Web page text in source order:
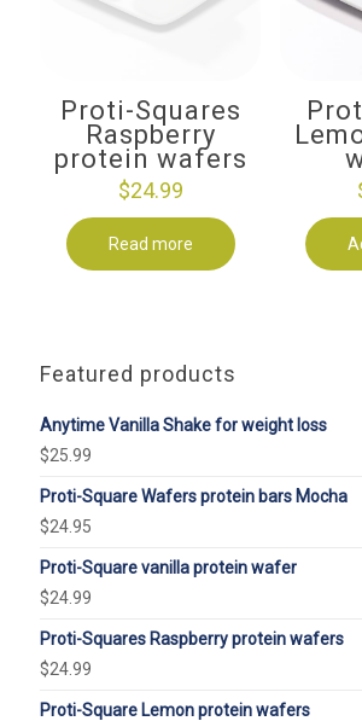
Proti-Squares
Raspberry
protein wafers
$24.99
Read more
Featured products
Anytime Vanilla Shake for weight loss
$25.99
Proti-Square Wafers protein bars Mocha
$24.95
Proti-Square vanilla protein wafer
$24.99
Proti-Squares Raspberry protein wafers
$24.99
Proti-Square Lemon protein wafers